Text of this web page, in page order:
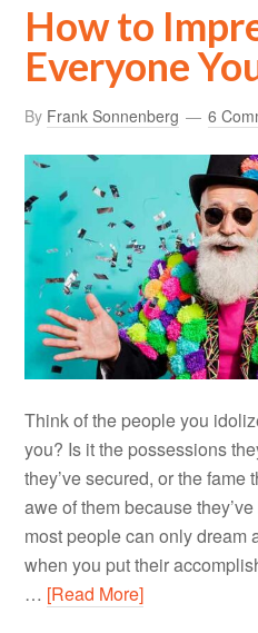
How to
Everyone
By Frank Sonnenberg 6
Think of the people you
you? Is it the possessions
they’ve secured, or the fame
awe of them because
most people can only dream
when you put their
… [Read More]